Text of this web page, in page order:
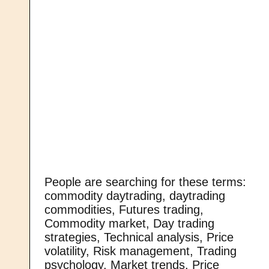
People are searching for these terms:
commodity daytrading, daytrading
commodities, Futures trading,
Commodity market, Day trading
strategies, Technical analysis, Price
volatility, Risk management, Trading
psychology, Market trends, Price